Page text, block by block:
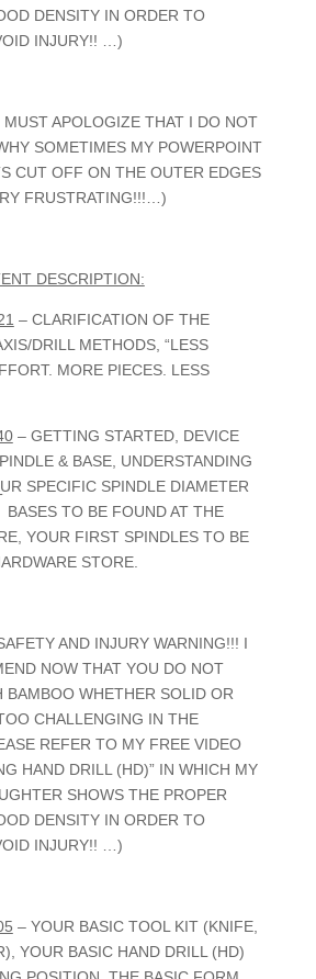
DENSITY IN ORDER TO
INJURY!! …)
APOLOGIZE THAT I DO NOT
SOMETIMES MY POWERPOINT
CUT OFF ON THE OUTER EDGES
FRUSTRATING!!!…)
DESCRIPTION:
– CLARIFICATION OF THE
DRILL METHODS, “LESS
MORE PIECES. LESS
– GETTING STARTED, DEVICE
& BASE, UNDERSTANDING
SPECIFIC SPINDLE DIAMETER
BASES TO BE FOUND AT THE
YOUR FIRST SPINDLES TO BE
STORE.
AND INJURY WARNING!!! I
NOW THAT YOU DO NOT
BAMBOO WHETHER SOLID OR
CHALLENGING IN THE
REFER TO MY FREE VIDEO
HAND DRILL (HD)” IN WHICH MY
SHOWS THE PROPER
DENSITY IN ORDER TO
INJURY!! …)
– YOUR BASIC TOOL KIT (KNIFE,
YOUR BASIC HAND DRILL (HD)